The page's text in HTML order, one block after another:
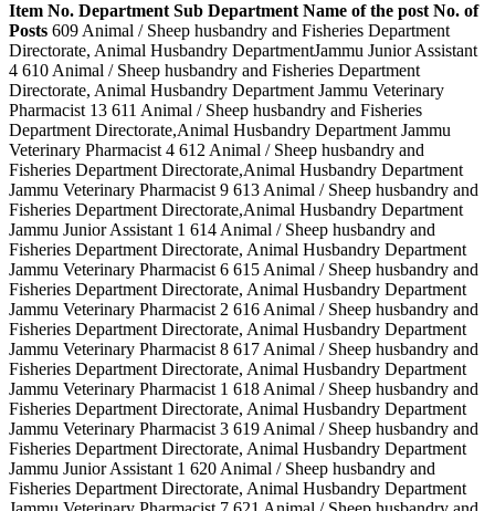
Item No. Department Sub Department Name of the post No. of
Posts 609 Animal / Sheep husbandry and Fisheries Department
Directorate, Animal Husbandry DepartmentJammu Junior Assistant
4 610 Animal / Sheep husbandry and Fisheries Department
Directorate, Animal Husbandry Department Jammu Veterinary
Pharmacist 13 611 Animal / Sheep husbandry and Fisheries
Department Directorate,Animal Husbandry Department Jammu
Veterinary Pharmacist 4 612 Animal / Sheep husbandry and
Fisheries Department Directorate,Animal Husbandry Department
Jammu Veterinary Pharmacist 9 613 Animal / Sheep husbandry and
Fisheries Department Directorate,Animal Husbandry Department
Jammu Junior Assistant 1 614 Animal / Sheep husbandry and
Fisheries Department Directorate, Animal Husbandry Department
Jammu Veterinary Pharmacist 6 615 Animal / Sheep husbandry and
Fisheries Department Directorate, Animal Husbandry Department
Jammu Veterinary Pharmacist 2 616 Animal / Sheep husbandry and
Fisheries Department Directorate, Animal Husbandry Department
Jammu Veterinary Pharmacist 8 617 Animal / Sheep husbandry and
Fisheries Department Directorate, Animal Husbandry Department
Jammu Veterinary Pharmacist 1 618 Animal / Sheep husbandry and
Fisheries Department Directorate, Animal Husbandry Department
Jammu Veterinary Pharmacist 3 619 Animal / Sheep husbandry and
Fisheries Department Directorate, Animal Husbandry Department
Jammu Junior Assistant 1 620 Animal / Sheep husbandry and
Fisheries Department Directorate, Animal Husbandry Department